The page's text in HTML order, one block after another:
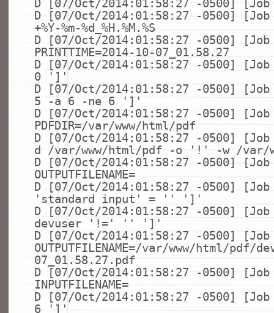
D [07/Oct/2014:01:58:27 -0500] [Job
D [07/Oct/2014:01:58:27 -0500]
+%Y-%m-%d_%H.%M.%S
D [07/Oct/2014:01:58:27 -0500]
PRINTTIME=2014-10-07_01.58.27
D [07/Oct/2014:01:58:27 -0500]
0
']'
D [07/Oct/2014:01:58:27 -0500]
5 -a 6 -ne 6 ']'
D [07/Oct/2014:01:58:27 -0500]
PDFDIR=/var/www/html/pdf
D [07/Oct/2014:01:58:27 -0500]
d /var/www/html/pdf -o
'!'
-w /var/
D [07/Oct/2014:01:58:27 -0500]
OUTPUTFILENAME=
D [07/Oct/2014:01:58:27 -0500]
'standard input'
= ''
']'
D [07/Oct/2014:01:58:27 -0500]
devuser
'!=' ''
']'
D [07/Oct/2014:01:58:27 -0500]
OUTPUTFILENAME=/var/www/html/pdf/
07_01.58.27.pdf
D [07/Oct/2014:01:58:27 -0500]
INPUTFILENAME=
D [07/Oct/2014:01:58:27 -0500]
6
']'